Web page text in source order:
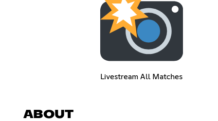
Livestream All Matches
ABOUT